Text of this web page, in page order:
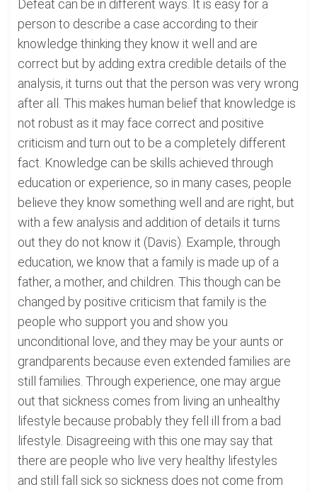
Defeat can be in different ways. It is easy for a
person to describe a case according to their
knowledge thinking they know it well and are
correct but by adding extra credible details of the
analysis, it turns out that the person was very wrong
after all. This makes human belief that knowledge is
not robust as it may face correct and positive
criticism and turn out to be a completely different
fact. Knowledge can be skills achieved through
education or experience, so in many cases, people
believe they know something well and are right, but
with a few analysis and addition of details it turns
out they do not know it (Davis). Example, through
education, we know that a family is made up of a
father, a mother, and children. This though can be
changed by positive criticism that family is the
people who support you and show you
unconditional love, and they may be your aunts or
grandparents because even extended families are
still families. Through experience, one may argue
out that sickness comes from living an unhealthy
lifestyle because probably they fell ill from a bad
lifestyle. Disagreeing with this one may say that
there are people who live very healthy lifestyles
and still fall sick so sickness does not come from